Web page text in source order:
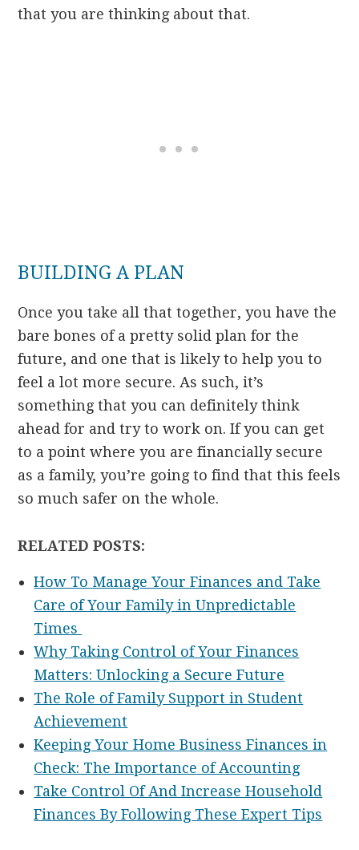
that you are thinking about that.
BUILDING A PLAN
Once you take all that together, you have the
bare bones of a pretty solid plan for the
future, and one that is likely to help you to
feel a lot more secure. As such, it’s
something that you can definitely think
ahead for and try to work on. If you can get
to a point where you are financially secure
as a family, you’re going to find that this feels
so much safer on the whole.
RELATED POSTS:
How To Manage Your Finances and Take
Care of Your Family in Unpredictable
Times
Why Taking Control of Your Finances
Matters: Unlocking a Secure Future
The Role of Family Support in Student
Achievement
Keeping Your Home Business Finances in
Check: The Importance of Accounting
Take Control Of And Increase Household
Finances By Following These Expert Tips